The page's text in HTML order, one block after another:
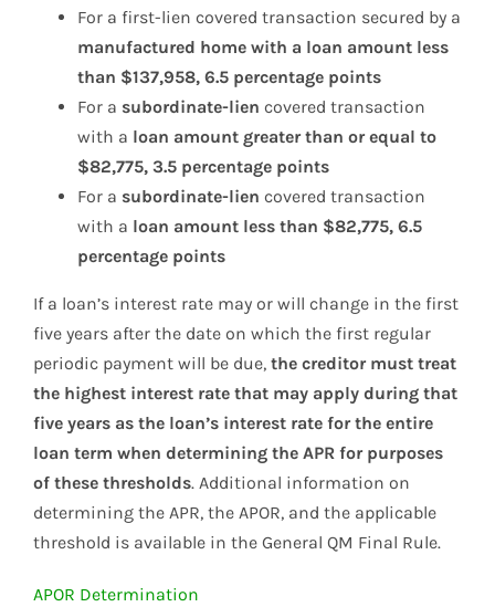
For a first-lien covered transaction secured by a
manufactured home with a loan amount less
than $137,958, 6.5 percentage points
For a subordinate-lien covered transaction
with a loan amount greater than or equal to
$82,775, 3.5 percentage points
For a subordinate-lien covered transaction
with a loan amount less than $82,775, 6.5
percentage points
If a loan’s interest rate may or will change in the first
five years after the date on which the first regular
periodic payment will be due, the creditor must treat
the highest interest rate that may apply during that
five years as the loan’s interest rate for the entire
loan term when determining the APR for purposes
of these thresholds. Additional information on
determining the APR, the APOR, and the applicable
threshold is available in the General QM Final Rule.
APOR Determination